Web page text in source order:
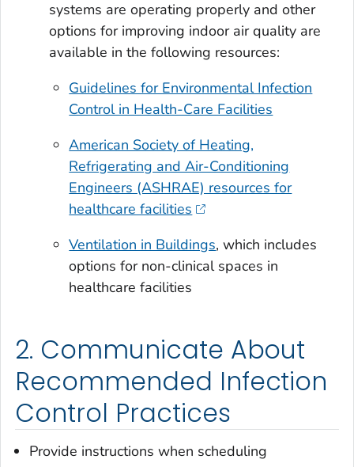
systems are operating properly and other
options for improving indoor air quality are
available in the following resources:
Guidelines for Environmental Infection
Control in Health-Care Facilities
American Society of Heating,
Refrigerating and Air-Conditioning
Engineers (ASHRAE) resources for
healthcare facilities
Ventilation in Buildings, which includes
options for non-clinical spaces in
healthcare facilities
2. Communicate About
Recommended Infection
Control Practices
Provide instructions when scheduling